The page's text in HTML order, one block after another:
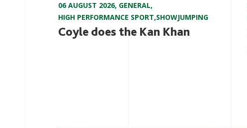
06 AUGUST 2026, GENERAL,
HIGH PERFORMANCE SPORT,SHOWJUMPING
Coyle does the Kan Khan